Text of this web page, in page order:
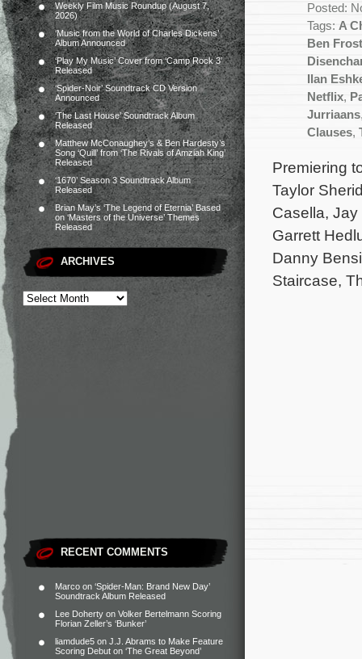
Weekly Film Music Roundup (August 7,
2026)
‘Music from the World of Charles Dickens’
Album Announced
‘Play My Music’ Cover from ‘Camp Rock 3’
Released
‘Spider-Noir’ Soundtrack CD Version
Announced
‘The Last House’ Soundtrack Album
Released
Matthew McConaughey’s & Ben Hardesty’s
Song ‘Quill’ from ‘The Rivals of Amziah King’
Released
‘1670’ Season 3 Soundtrack Album
Released
Brian May’s ‘The Legend of Eternia’ Based
on ‘Masters of the Universe’ Themes
Released
ARCHIVES
RECENT COMMENTS
Marco on ‘Spider-Man: Brand New Day’
Soundtrack Album Released
Lee Doherty on Volker Bertelmann Scoring
Florian Zeller’s ‘Bunker’
liamdude5 on J.J. Abrams to Make Feature
Scoring Debut on ‘The Great Beyond’
Posted:
Tags: A
Ben Frost
Ilan
Netflix,
Jurriaans
Clauses,
Premiering
Taylor
Casella,
Garrett
Danny
Staircase,